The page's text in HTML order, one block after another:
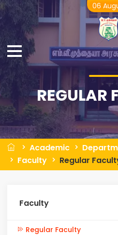
REGULAR
Academic
Faculty
Regular
Faculty
Regular Faculty
06